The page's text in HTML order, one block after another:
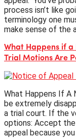
process isn’t like
terminology one
make sense of the
What Happens if a
Trial Motions Are
What Happens If A
be extremely
a trial court. If the
options: Accept the
appeal because